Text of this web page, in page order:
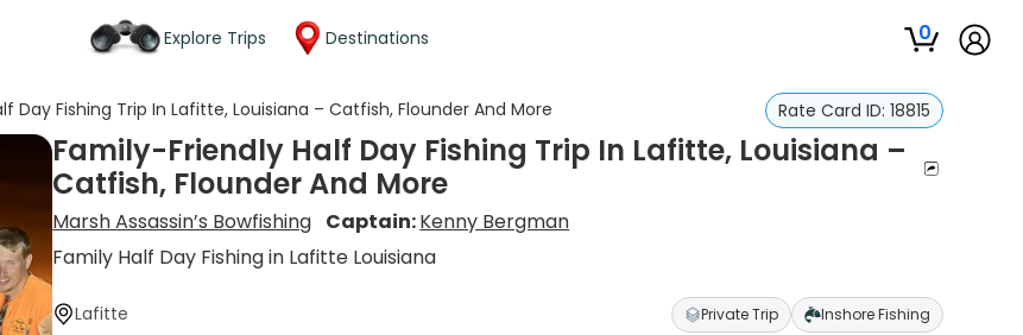
Explore Trips Destinations 0
Day Fishing Trip In Lafitte, Louisiana – Catfish, Flounder And More Rate Card ID: 18815
Family-Friendly Half Day Fishing Trip In Lafitte, Louisiana –
Catfish, Flounder And More
Marsh Assassin’s Bowfishing Captain:Kenny Bergman
Family Half Day Fishing in Lafitte Louisiana
Lafitte Private Trip Inshore Fishing